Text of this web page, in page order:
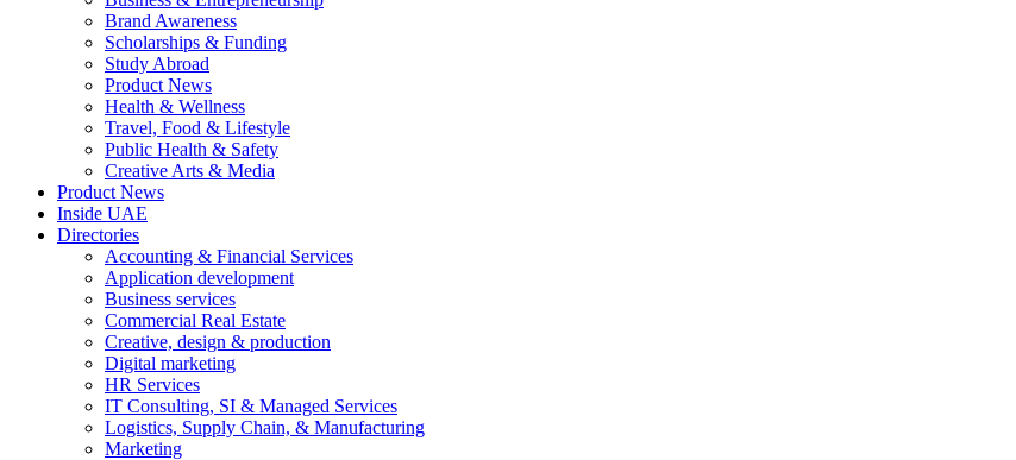
Brand Awareness
Scholarships & Funding
Study Abroad
Product News
Health & Wellness
Travel, Food & Lifestyle
Public Health & Safety
Creative Arts & Media
Product News
Inside UAE
Directories
Accounting & Financial Services
Application development
Business services
Commercial Real Estate
Creative, design & production
Digital marketing
HR Services
IT Consulting, SI & Managed Services
Logistics, Supply Chain, & Manufacturing
Marketing